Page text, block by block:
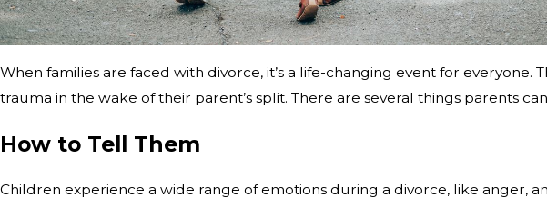
When families are faced with divorce, it’s a life-changing event for
trauma in the wake of their parent’s split. There are several things parents
How to Tell Them
Children experience a wide range of emotions during a divorce, like anger,